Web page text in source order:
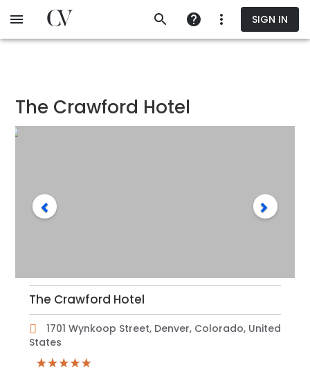
to
SIGN IN
The Crawford Hotel
The Crawford Hotel
1701 Wynkoop Street, Denver, Colorado, United
States